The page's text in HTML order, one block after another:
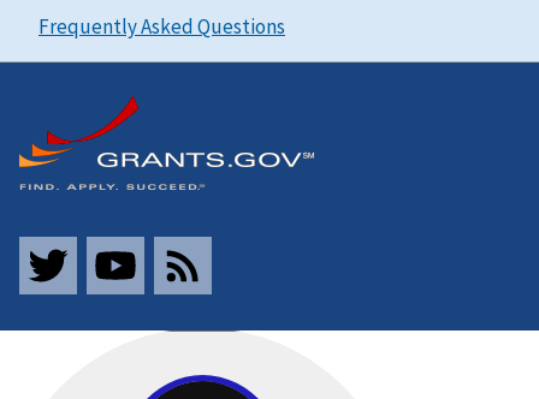
Frequently Asked Questions